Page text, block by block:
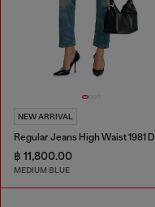
NEW ARRIVAL
฿ 11,800.00
MEDIUM BLUE